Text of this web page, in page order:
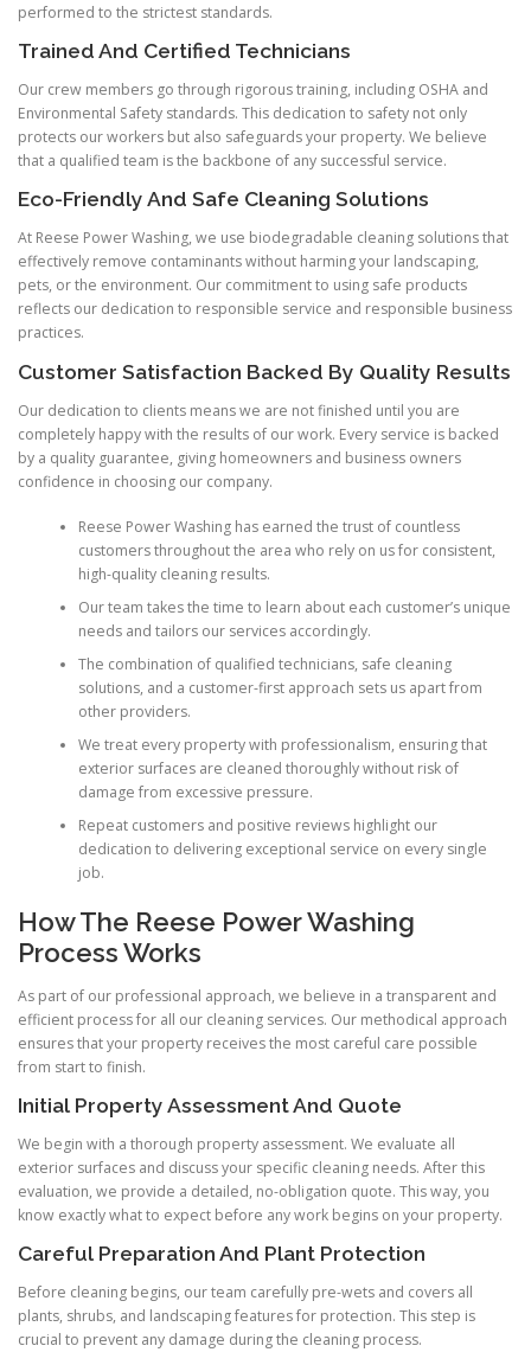
performed to the strictest standards.
Trained And Certified Technicians
Our crew members go through rigorous training, including OSHA and
Environmental Safety standards. This dedication to safety not only
protects our workers but also safeguards your property. We believe
that a qualified team is the backbone of any successful service.
Eco-Friendly And Safe Cleaning Solutions
At Reese Power Washing, we use biodegradable cleaning solutions that
effectively remove contaminants without harming your landscaping,
pets, or the environment. Our commitment to using safe products
reflects our dedication to responsible service and responsible business
practices.
Customer Satisfaction Backed By Quality Results
Our dedication to clients means we are not finished until you are
completely happy with the results of our work. Every service is backed
by a quality guarantee, giving homeowners and business owners
confidence in choosing our company.
Reese Power Washing has earned the trust of countless
customers throughout the area who rely on us for consistent,
high-quality cleaning results.
Our team takes the time to learn about each customer’s unique
needs and tailors our services accordingly.
The combination of qualified technicians, safe cleaning
solutions, and a customer-first approach sets us apart from
other providers.
We treat every property with professionalism, ensuring that
exterior surfaces are cleaned thoroughly without risk of
damage from excessive pressure.
Repeat customers and positive reviews highlight our
dedication to delivering exceptional service on every single
job.
How The Reese Power Washing
Process Works
As part of our professional approach, we believe in a transparent and
efficient process for all our cleaning services. Our methodical approach
ensures that your property receives the most careful care possible
from start to finish.
Initial Property Assessment And Quote
We begin with a thorough property assessment. We evaluate all
exterior surfaces and discuss your specific cleaning needs. After this
evaluation, we provide a detailed, no-obligation quote. This way, you
know exactly what to expect before any work begins on your property.
Careful Preparation And Plant Protection
Before cleaning begins, our team carefully pre-wets and covers all
plants, shrubs, and landscaping features for protection. This step is
crucial to prevent any damage during the cleaning process.